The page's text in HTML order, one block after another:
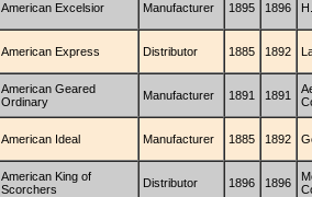
American Excelsior Manufacturer 1895 1896
American Express Distributor 1885 1892
American Geared
Ordinary
Manufacturer 1891 1891
American Ideal Manufacturer 1885 1892
American King of
Scorchers
Distributor 1896 1896